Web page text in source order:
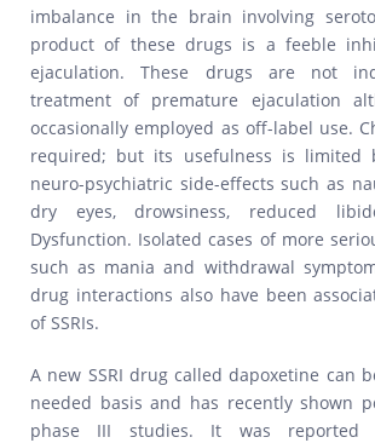
imbalance in the brain involving
product of these drugs is a feeble
ejaculation. These drugs are not
treatment of premature ejaculation
occasionally employed as off-label use.
required; but its usefulness is limited
neuro-psychiatric side-effects such as
dry eyes, drowsiness, reduced
Dysfunction. Isolated cases of more
such as mania and withdrawal
drug interactions also have been
of SSRIs.
A new SSRI drug called dapoxetine can
needed basis and has recently shown
phase III studies. It was reported